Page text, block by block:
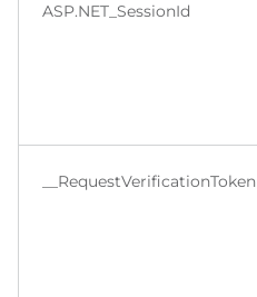
ASP.NET_SessionId
__RequestVerificationToken